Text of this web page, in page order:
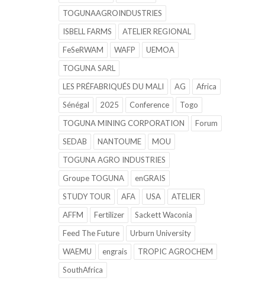
TOGUNAAGROINDUSTRIES
ISBELL FARMS
ATELIER REGIONAL
FeSeRWAM
WAFP
UEMOA
TOGUNA SARL
LES PRÉFABRIQUÉS DU MALI
AG
Africa
Sénégal
2025 Conference
Togo
TOGUNA MINING CORPORATION
Forum
SEDAB
NANTOUME
MOU
TOGUNA AGRO INDUSTRIES
Groupe TOGUNA
enGRAIS
STUDY TOUR
AFA USA
ATELIER
AFFM
Fertilizer
Sackett Waconia
Feed The Future
Urburn University
WAEMU
engrais
TROPIC AGROCHEM
SouthAfrica